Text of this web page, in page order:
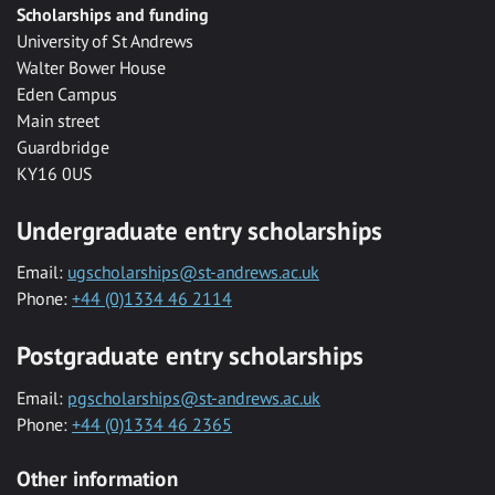
Scholarships and funding
University of St Andrews
Walter Bower House
Eden Campus
Main street
Guardbridge
KY16 0US
Undergraduate entry scholarships
Email: ugscholarships@st-andrews.ac.uk
Phone: +44 (0)1334 46 2114
Postgraduate entry scholarships
Email: pgscholarships@st-andrews.ac.uk
Phone: +44 (0)1334 46 2365
Other information